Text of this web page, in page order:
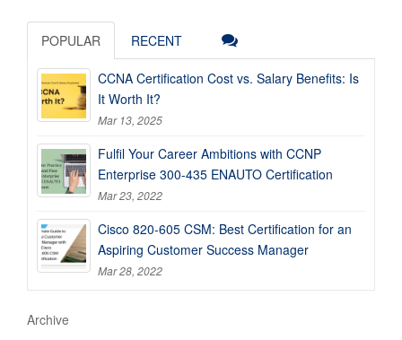
POPULAR RECENT
CCNA Certification Cost vs. Salary Benefits: Is
It Worth It?
Mar 13, 2025
Fulfil Your Career Ambitions with CCNP
Enterprise 300-435 ENAUTO Certification
Mar 23, 2022
Cisco 820-605 CSM: Best Certification for an
Aspiring Customer Success Manager
Mar 28, 2022
Archive